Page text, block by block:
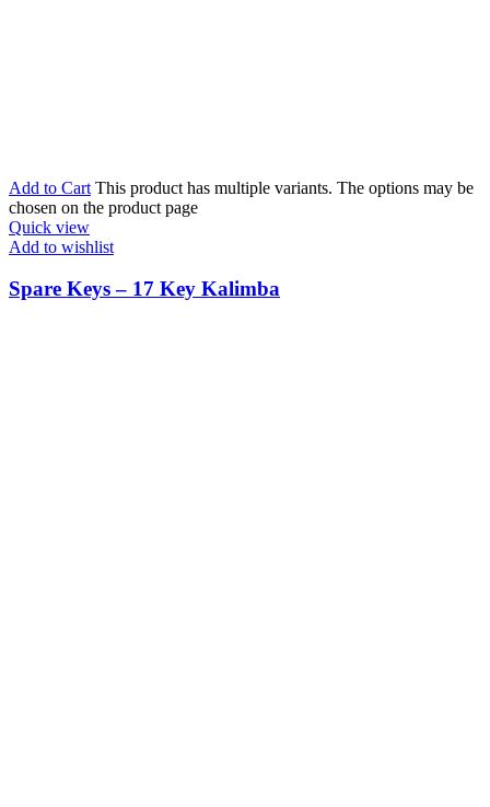
Add to Cart This product has multiple variants. The options may be
chosen on the product page
Quick view
Add to wishlist
Spare Keys – 17 Key Kalimba